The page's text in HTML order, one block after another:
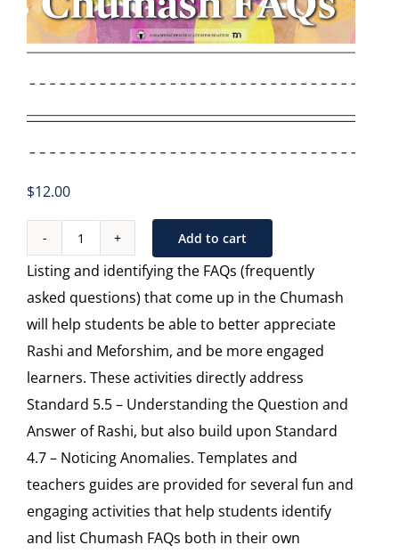
Veshinantam Activities
$12.00
Chumash
FAQs
quantity
Add to cart
Listing and identifying the FAQs (frequently
asked questions) that come up in the Chumash
will help students be able to better appreciate
Rashi and Meforshim, and be more engaged
learners. These activities directly address
Standard 5.5 – Understanding the Question and
Answer of Rashi, but also build upon Standard
4.7 – Noticing Anomalies. Templates and
teachers guides are provided for several fun and
engaging activities that help students identify
and list Chumash FAQs both in their own